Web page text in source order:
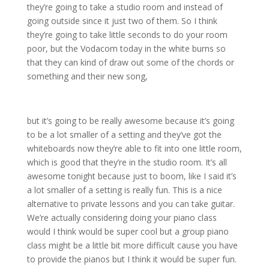
they’re going to take a studio room and instead of
going outside since it just two of them. So I think
they’re going to take little seconds to do your room
poor, but the Vodacom today in the white burns so
that they can kind of draw out some of the chords or
something and their new song,
but it’s going to be really awesome because it’s going
to be a lot smaller of a setting and they’ve got the
whiteboards now they’re able to fit into one little room,
which is good that they’re in the studio room. It’s all
awesome tonight because just to boom, like I said it’s
a lot smaller of a setting is really fun. This is a nice
alternative to private lessons and you can take guitar.
We’re actually considering doing your piano class
would I think would be super cool but a group piano
class might be a little bit more difficult cause you have
to provide the pianos but I think it would be super fun.